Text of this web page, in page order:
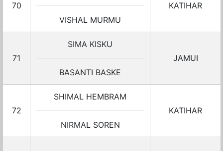
70
VISHAL MURMU
KATIHAR
71
SIMA KISKU
BASANTI BASKE
JAMUI
72
SHIMAL HEMBRAM
NIRMAL SOREN
KATIHAR